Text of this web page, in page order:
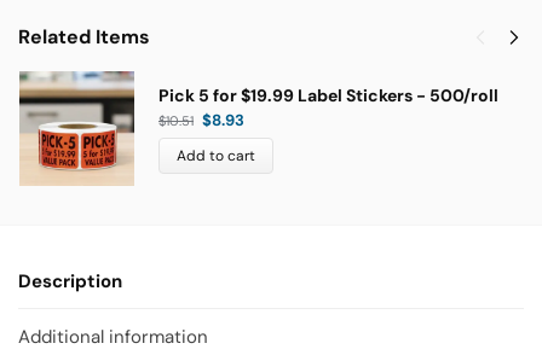
Related Items
Pick 5 for $19.99 Label Stickers - 500/roll
$10.51 $8.93
Add to cart
Description
Additional information